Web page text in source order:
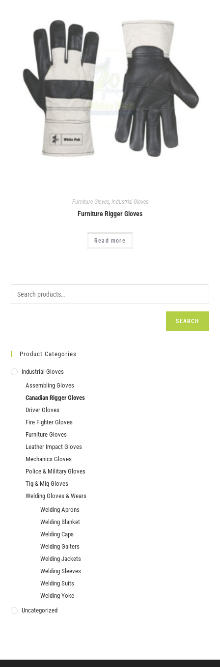
Furniture Gloves, Industrial Gloves
Furniture Rigger Gloves
Read more
SEARCH
Product Categories
Industrial Gloves
Assembling Gloves
Canadian Rigger Gloves
Driver Gloves
Fire Fighter Gloves
Furniture Gloves
Leather Impact Gloves
Mechanics Gloves
Police & Military Gloves
Tig & Mig Gloves
Welding Gloves & Wears
Welding Aprons
Welding Blanket
Welding Caps
Welding Gaiters
Welding Jackets
Welding Sleeves
Welding Suits
Welding Yoke
Uncategorized